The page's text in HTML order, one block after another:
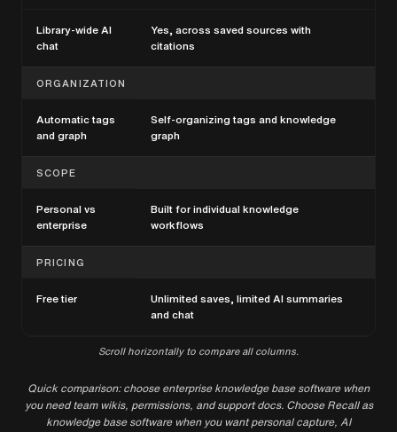
Library-wide AI
chat
Yes, across saved sources with
citations
ORGANIZATION
Automatic tags
and graph
Self-organizing tags and knowledge
graph
SCOPE
Personal vs
enterprise
Built for individual knowledge
workflows
PRICING
Free tier
Unlimited saves, limited AI summaries
and chat
Scroll horizontally to compare all columns.
Quick comparison: choose enterprise knowledge base software when
you need team wikis, permissions, and support docs. Choose Recall as
knowledge base software when you want personal capture, AI